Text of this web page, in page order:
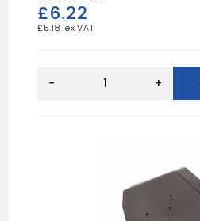
£6.22
£ 5.18
SQUARE
- +